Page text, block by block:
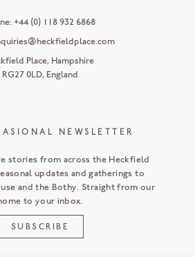
+44 (0) 118 932 6868
Place, Hampshire
RG27 0LD, England
NEWSLETTER
stories from across the Heckfield
updates and gatherings to
and the Bothy. Straight from our
to your inbox.
SUBSCRIBE